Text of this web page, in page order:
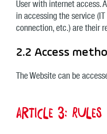
User with internet access.
in accessing the service
connection, etc.) are their
2.2 Access
The Website can be
Article 3: